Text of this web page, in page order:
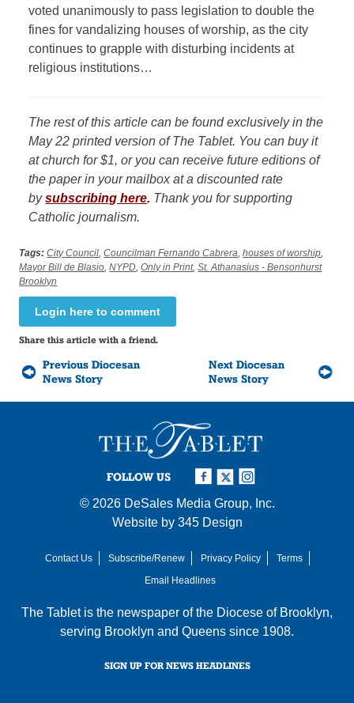
voted unanimously to pass legislation to double the
fines for vandalizing houses of worship, as the city
continues to grapple with disturbing incidents at
religious institutions…
The rest of this article can be found exclusively in the
May 22 printed version of The Tablet. You can buy it
at church for $1, or you can receive future editions of
the paper in your mailbox at a discounted rate
by subscribing here. Thank you for supporting
Catholic journalism.
Tags: City Council ,Councilman Fernando Cabrera ,houses of worship
Mayor Bill de Blasio ,NYPD ,Only in Print,St. Athanasius - Bensonhurst
Brooklyn
Login here to comment
Share this article with a friend.
Previous Diocesan
News Story
Next Diocesan
News Story
FOLLOW US
© 2026 DeSales Media Group, Inc.
Website by 345 Design
Contact Us Subscribe/Renew Privacy Policy
Terms
Email Headlines
The Tablet is the newspaper of the Diocese of Brooklyn,
serving Brooklyn and Queens since 1908.
SIGN UP FOR NEWS HEADLINES